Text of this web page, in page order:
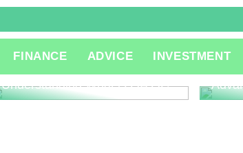
FINANCE ADVICE INVESTMENT
Understanding What is QA QC